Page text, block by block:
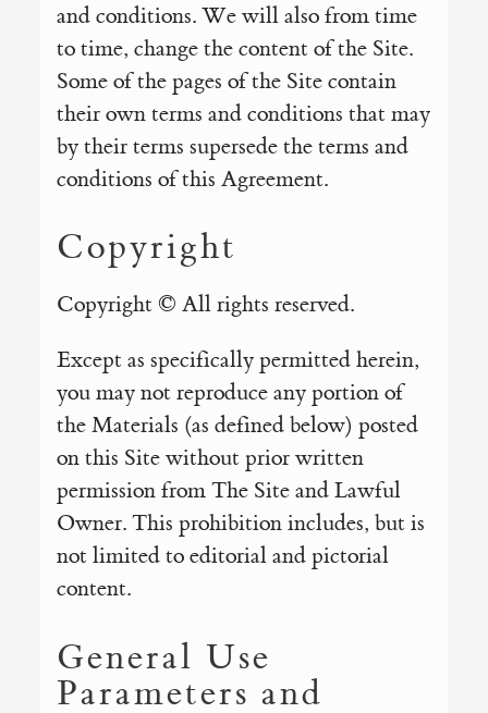
and conditions. We will also from time
to time, change the content of the Site.
Some of the pages of the Site contain
their own terms and conditions that may
by their terms supersede the terms and
conditions of this Agreement.
Copyright
Copyright © All rights reserved.
Except as specifically permitted herein,
you may not reproduce any portion of
the Materials (as defined below) posted
on this Site without prior written
permission from The Site and Lawful
Owner. This prohibition includes, but is
not limited to editorial and pictorial
content.
General Use
Parameters and